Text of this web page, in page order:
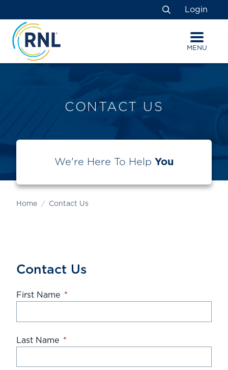
to
Content
to
navigation
map
Search
Login
MENU
CONTACT US
We're Here To Help You
Home Contact Us
Contact Us
First Name *
Last Name *